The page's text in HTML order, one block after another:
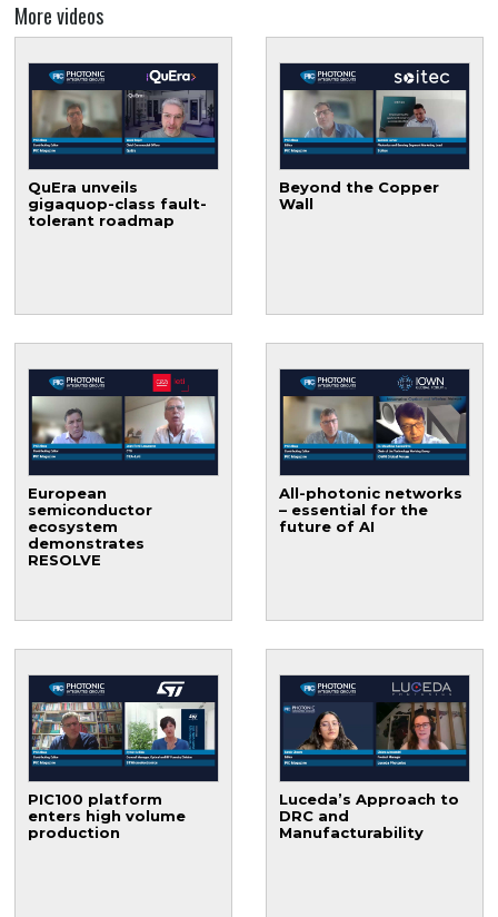
More videos
QuEra unveils
gigaquop-class fault-
tolerant roadmap
Beyond the Copper
Wall
European
semiconductor
ecosystem
demonstrates
RESOLVE
All-photonic networks
– essential for the
future of AI
PIC100 platform
enters high volume
production
Luceda’s Approach to
DRC and
Manufacturability